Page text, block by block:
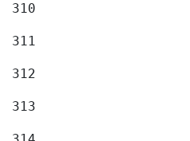
310
311
312
313